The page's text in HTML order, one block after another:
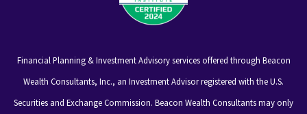
Financial Planning & Investment Advisory services offered through Beacon
Wealth Consultants, Inc., an Investment Advisor registered with the U.S.
Securities and Exchange Commission. Beacon Wealth Consultants may only